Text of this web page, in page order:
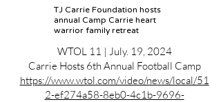
TJ Carrie Foundation hosts
annual Camp Carrie heart
warrior family retreat
WTOL 11 | July. 19, 2024
Carrie Hosts 6th Annual Football Camp
https://www.wtol.com/video/news/local/51
2-ef274a58-8eb0-4c1b-9696-